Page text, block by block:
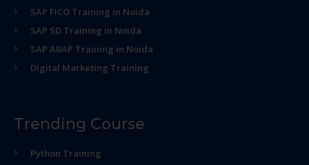
SAP FICO Training in Noida
SAP SD Training in Noida
SAP ABAP Training in Noida
Digital Marketing Training
Trending Course
Python Training